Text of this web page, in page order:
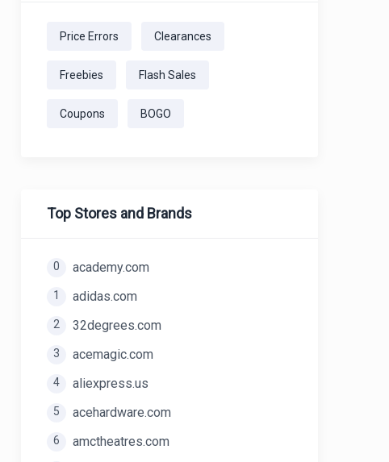
Price Errors Clearances
Freebies Flash Sales
Coupons BOGO
Top Stores and Brands
0 academy.com
1 adidas.com
2 32degrees.com
3 acemagic.com
4 aliexpress.us
5 acehardware.com
6 amctheatres.com